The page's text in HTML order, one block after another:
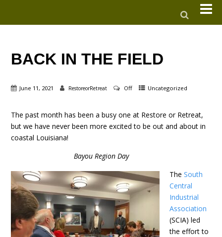
BACK IN THE FIELD
June 11, 2021 RestoreorRetreat Off Uncategorized
The past month has been a busy one at Restore or Retreat,
but we have never been more excited to be out and about in
coastal Louisiana!
Bayou Region Day
The South
Central
Industrial
Association
(SCIA) led
the effort to